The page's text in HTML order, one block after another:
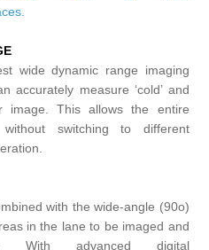
wide dynamic range imaging
accurately measure ‘cold’ and
image. This allows the entire
switching to different
with the wide-angle (90o)
in the lane to be imaged and
With advanced digital